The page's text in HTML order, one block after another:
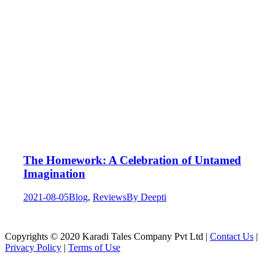
The Homework: A Celebration of Untamed
Imagination
2021-08-05Blog, ReviewsBy Deepti
Copyrights © 2020 Karadi Tales Company Pvt Ltd | Contact Us |
Privacy Policy | Terms of Use